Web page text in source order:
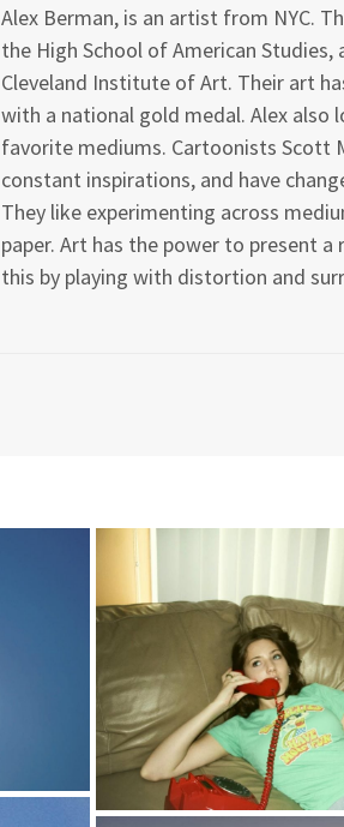
Alex Berman, is an artist from NYC.
the High School of American
Cleveland Institute of Art. Their art
with a national gold medal. Alex
favorite mediums. Cartoonists Scott
constant inspirations, and have
They like experimenting across
paper. Art has the power to present
this by playing with distortion and